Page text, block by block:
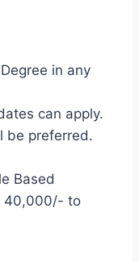
in any
can apply.
be preferred.
Based
40,000/- to